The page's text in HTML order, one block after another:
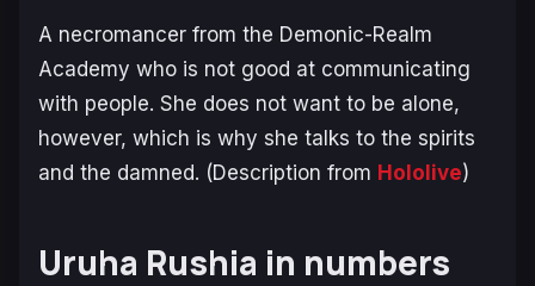
A necromancer from the Demonic-Realm
Academy who is not good at communicating
with people. She does not want to be alone,
however, which is why she talks to the spirits
and the damned. (Description from Hololive)
Uruha Rushia in numbers